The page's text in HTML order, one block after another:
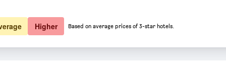
Higher Based on average prices of 3-star hotels.